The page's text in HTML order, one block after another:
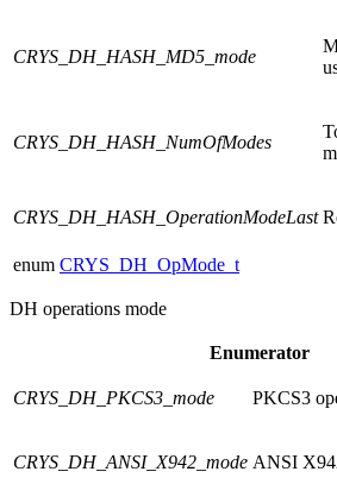
CRYS_DH_HASH_MD5_mode
CRYS_DH_HASH_NumOfModes
CRYS_DH_HASH_OperationModeLast
enum CRYS_DH_OpMode_t
DH operations mode
Enumerator
CRYS_DH_PKCS3_mode PKCS3
CRYS_DH_ANSI_X942_mode ANSI